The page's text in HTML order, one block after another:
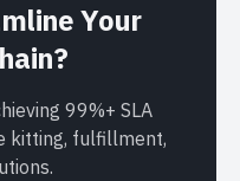
Your
99%+ SLA
kitting, fulfillment,